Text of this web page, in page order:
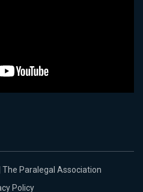
The Paralegal Association
Policy